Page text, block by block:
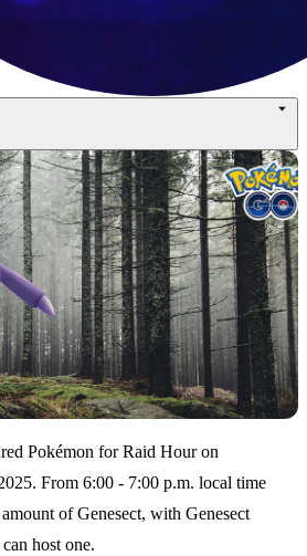
Pokémon for Raid Hour on
From 6:00 - 7:00 p.m. local time
of Genesect, with Genesect
host one.